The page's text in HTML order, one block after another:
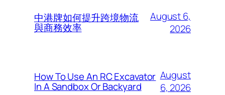
中港牌如何提升跨境物流
與商務效率
August 6,
2026
How To Use An RC Excavator
In A Sandbox Or Backyard
August
6, 2026